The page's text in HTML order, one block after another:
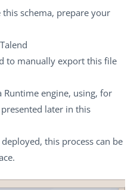
schema, prepare your
to manually export this file
engine, using, for
presented later in this
this process can be